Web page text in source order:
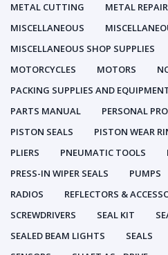
METAL CUTTING
METAL REPAIR
MISCELLANEOUS
MISCELLANEOUS SHOP SUPPLIES
MOTORCYCLES
MOTORS
PACKING SUPPLIES AND
PARTS MANUAL
PERSONAL
PISTON SEALS
PISTON WEAR
PLIERS
PNEUMATIC TOOLS
PRESS-IN WIPER SEALS
PUMPS
RADIOS
REFLECTORS &
SCREWDRIVERS
SEAL KIT
SEALED BEAM LIGHTS
SEALS